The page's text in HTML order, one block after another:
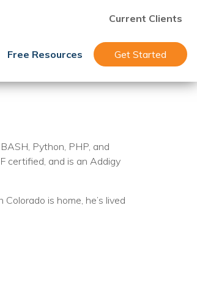
Current Clients
Free Resources Get Started
Python, PHP, and
certified, and is an Addigy
is home, he’s lived